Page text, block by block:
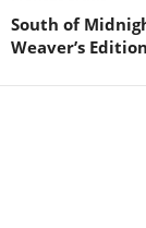
South of
Weaver’s